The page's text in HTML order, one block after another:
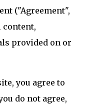
("Agreement",
content,
provided on or
you agree to
do not agree,